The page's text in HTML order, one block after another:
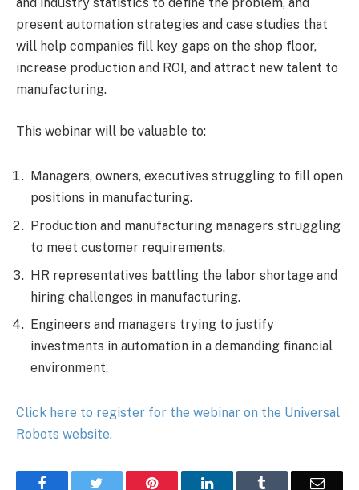
and industry statistics to define the problem, and
present automation strategies and case studies that
will help companies fill key gaps on the shop floor,
increase production and ROI, and attract new talent to
manufacturing.
This webinar will be valuable to:
Managers, owners, executives struggling to fill open
positions in manufacturing.
Production and manufacturing managers struggling
to meet customer requirements.
HR representatives battling the labor shortage and
hiring challenges in manufacturing.
Engineers and managers trying to justify
investments in automation in a demanding financial
environment.
Click here to register for the webinar on the Universal
Robots website.
Facebook Pinterest LinkedIn Email